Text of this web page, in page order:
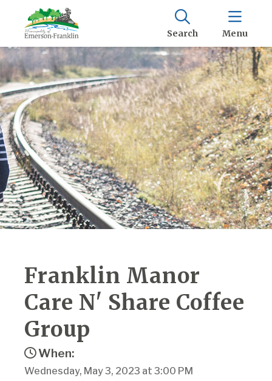
Search Menu
Franklin Manor
Care N' Share Coffee
Group
When:
Wednesday, May 3, 2023 at 3:00 PM